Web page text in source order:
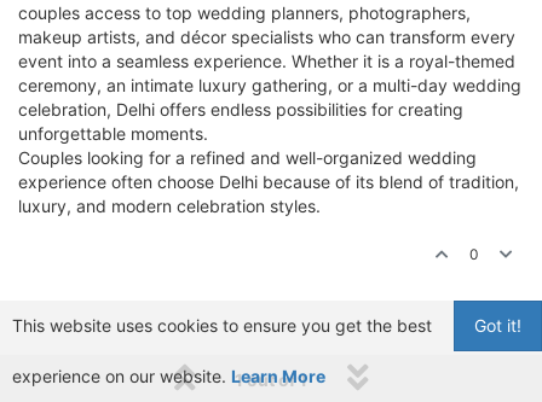
couples access to top wedding planners, photographers,
makeup artists, and décor specialists who can transform every
event into a seamless experience. Whether it is a royal-themed
ceremony, an intimate luxury gathering, or a multi-day wedding
celebration, Delhi offers endless possibilities for creating
unforgettable moments.
Couples looking for a refined and well-organized wedding
experience often choose Delhi because of its blend of tradition,
luxury, and modern celebration styles.
0
1 out of 1
Got it!
This website uses cookies to ensure you get the best
experience on our website. Learn More